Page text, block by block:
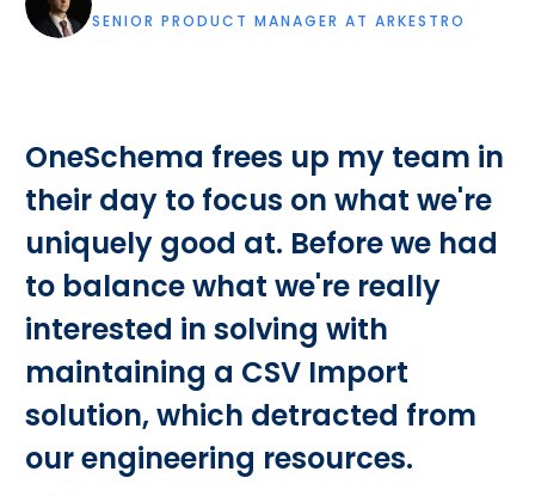
SENIOR PRODUCT MANAGER AT ARKESTRO
OneSchema frees up my team in
their day to focus on what we're
uniquely good at. Before we had
to balance what we're really
interested in solving with
maintaining a CSV Import
solution, which detracted from
our engineering resources.